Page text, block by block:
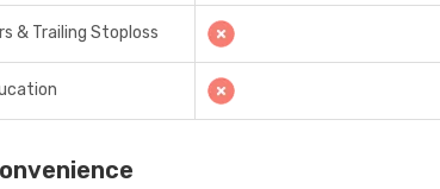
& Trailing Stoploss